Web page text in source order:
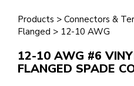
Products > Connectors &
Flanged > 12-10 AWG
12-10 AWG #6
FLANGED SPADE